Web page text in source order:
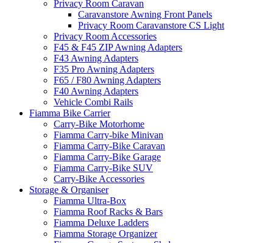
Privacy Room Caravan
Caravanstore Awning Front Panels
Privacy Room Caravanstore CS Light
Privacy Room Accessories
F45 & F45 ZIP Awning Adapters
F43 Awning Adapters
F35 Pro Awning Adapters
F65 / F80 Awning Adapters
F40 Awning Adapters
Vehicle Combi Rails
Fiamma Bike Carrier
Carry-Bike Motorhome
Fiamma Carry-bike Minivan
Fiamma Carry-Bike Caravan
Fiamma Carry-Bike Garage
Fiamma Carry-Bike SUV
Carry-Bike Accessories
Storage & Organiser
Fiamma Ultra-Box
Fiamma Roof Racks & Bars
Fiamma Deluxe Ladders
Fiamma Storage Organizer